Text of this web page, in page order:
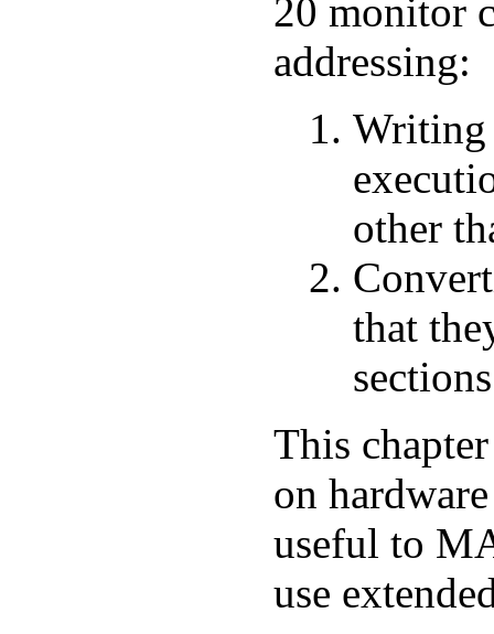
20 monitor
addressing:
Writing
other
that
This
on
useful to
use